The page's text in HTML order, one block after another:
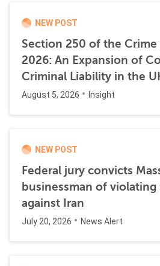
NEW POST
Section 250 of the
2026: An Expansion of
Criminal Liability in the
August 5, 2026 Insight
NEW POST
Federal jury convicts
businessman of violating
against Iran
July 20, 2026 News Alert